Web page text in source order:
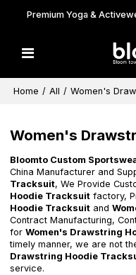
Premium Yoga &
Home / All / Women's
Women's
Bloomto Custom
China Manufacturer and
Tracksuit, We Provide
Hoodie Tracksuit factory,
Hoodie Tracksuit and
Contract Manufacturing,
forWomen's Drawstring
timely manner, we are not
Drawstring Hoodie
service.